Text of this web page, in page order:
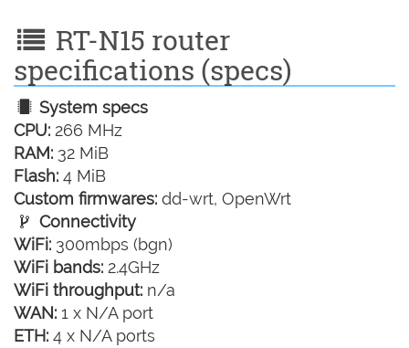
RT-N15 router
specifications (specs)
System specs
CPU: 266 MHz
RAM: 32 MiB
Flash: 4 MiB
Custom firmwares: dd-wrt, OpenWrt
Connectivity
WiFi: 300mbps (bgn)
WiFi bands: 2.4GHz
WiFi throughput: n/a
WAN: 1 x N/A port
ETH: 4 x N/A ports